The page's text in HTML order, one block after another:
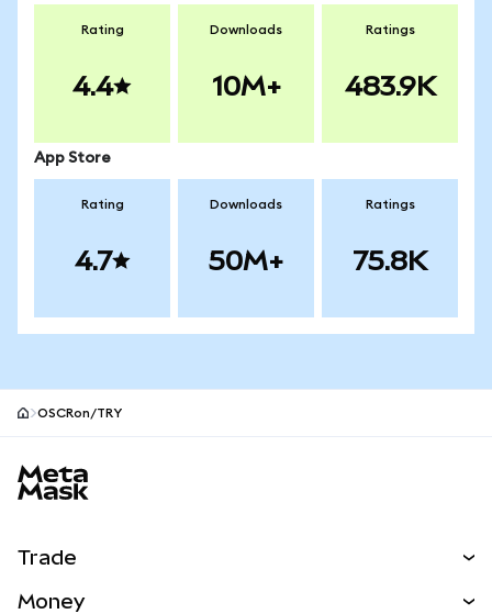
Rating
4.4
Downloads
10M+
Ratings
483.9K
App Store
Rating
4.7
Downloads
50M+
Ratings
75.8K
OSCRon/TRY
Trade
Money